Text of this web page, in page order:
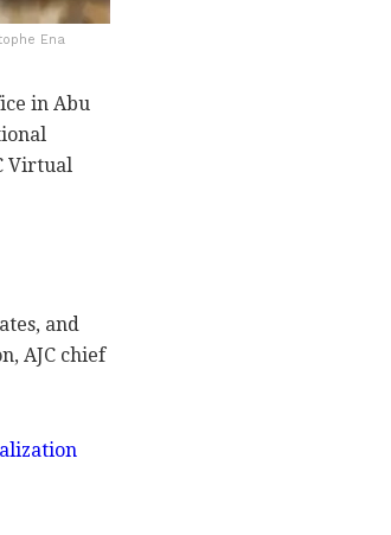
Ena
in Abu
Virtual
and
AJC chief